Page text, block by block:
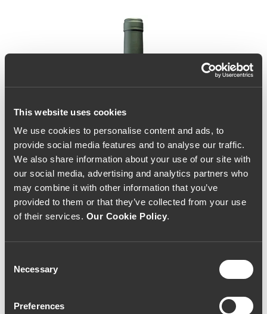
This website uses cookies
We use cookies to personalise content and ads, to
provide social media features and to analyse our traffic.
We also share information about your use of our site with
our social media, advertising and analytics partners who
may combine it with other information that you’ve
provided to them or that they’ve collected from your use
of their services. Our Cookie Policy.
Selection
Necessary
Preferences